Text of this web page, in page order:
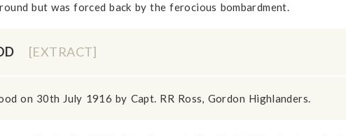
but was forced back by the ferocious bombardment.
[EXTRACT]
on 30th July 1916 by Capt. RR Ross, Gordon Highlanders.